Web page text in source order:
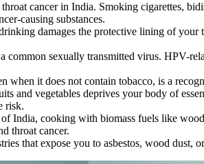
cancer in India. Smoking cigarettes,
causing substances.
damages the protective lining of
common sexually transmitted virus. HPV-
when it does not contain tobacco, is a
and vegetables deprives your body of
risk.
India, cooking with biomass fuels like
throat cancer.
that expose you to asbestos, wood dust,